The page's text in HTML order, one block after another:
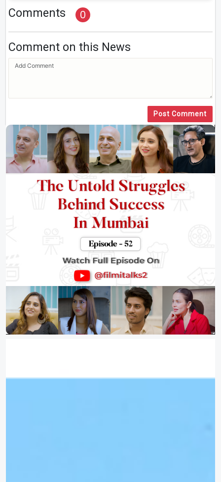
Comments 0
Comment on this News
Post Comment